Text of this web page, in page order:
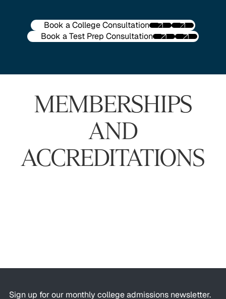
Book a College Consultation
Book a Test Prep Consultation
MEMBERSHIPS
AND
ACCREDITATIONS
Sign up for our monthly college admissions newsletter.